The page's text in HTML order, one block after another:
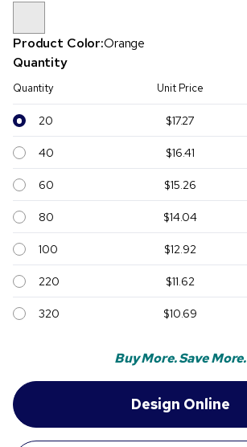
Product Color:Orange
Quantity
Quantity Unit Price
20 $17.27
40 $16.41
60 $15.26
80 $14.04
100 $12.92
220 $11.62
320 $10.69
Buy More. Save More.